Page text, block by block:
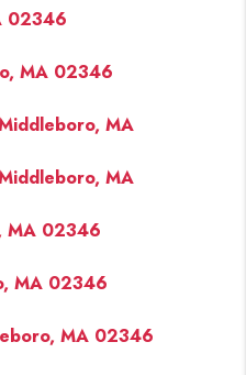
VALUE
WE ARE
REVIEWS
BLOG
02346
MA 02346
MA
MA
MA 02346
MA 02346
MA 02346